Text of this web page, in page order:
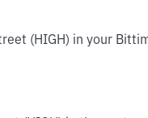
(HIGH) in your